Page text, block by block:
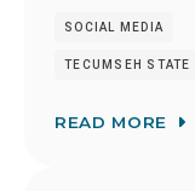
SOCIAL MEDIA
TECUMSEH
READ MORE